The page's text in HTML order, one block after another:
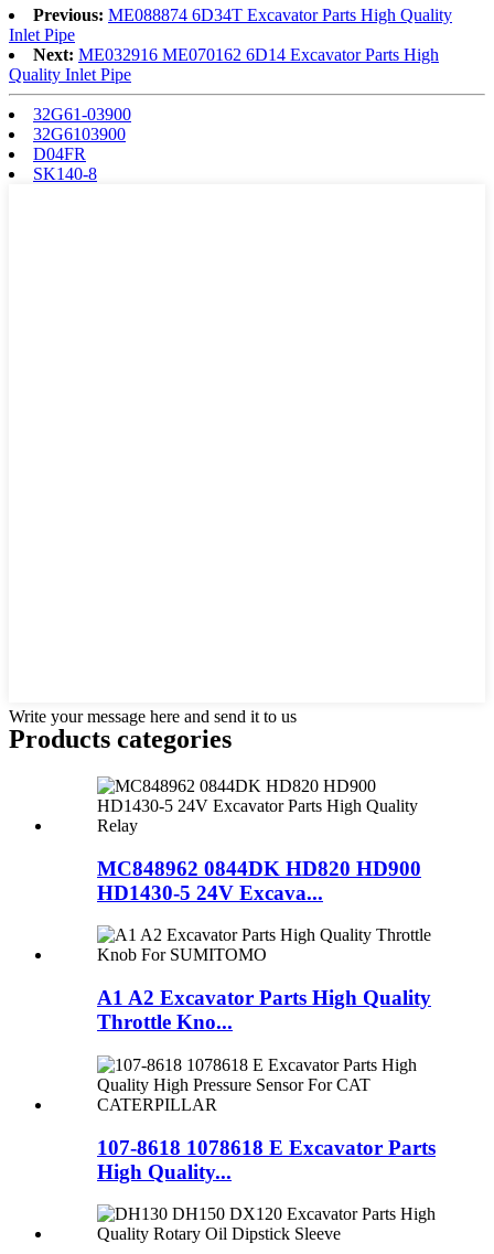
Previous: ME088874 6D34T Excavator Parts High Quality
Inlet Pipe
Next: ME032916 ME070162 6D14 Excavator Parts High
Quality Inlet Pipe
32G61-03900
32G6103900
D04FR
SK140-8
Write your message here and send it to us
Products categories
MC848962 0844DK HD820 HD900
HD1430-5 24V Excava...
A1 A2 Excavator Parts High Quality
Throttle Kno...
107-8618 1078618 E Excavator Parts
High Quality...